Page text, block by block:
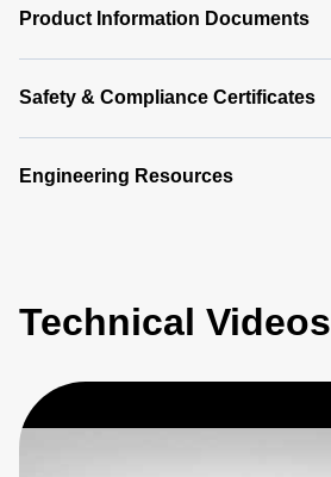
Product Information Documents
Safety & Compliance Certificates
Engineering Resources
Technical Videos